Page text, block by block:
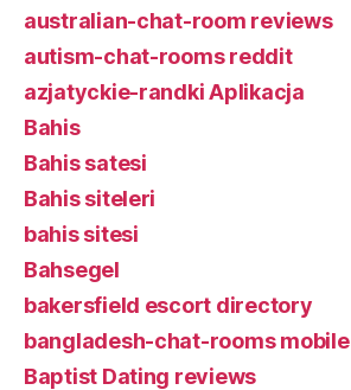
australian-chat-room reviews
autism-chat-rooms reddit
azjatyckie-randki Aplikacja
Bahis
Bahis satesi
Bahis siteleri
bahis sitesi
Bahsegel
bakersfield escort directory
bangladesh-chat-rooms mobile
Baptist Dating reviews